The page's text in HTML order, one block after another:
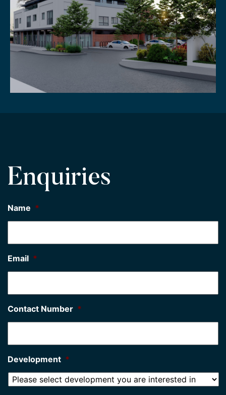
Enquiries
Name *
Email *
Contact Number *
Development *